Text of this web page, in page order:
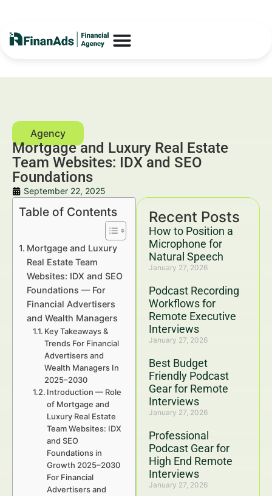
Mortgage and Luxury Real Estate
Team Websites: IDX and SEO
Foundations
September 22, 2025
Recent Posts
How to Position a
Microphone for
Natural Speech
January 27, 2026
Podcast Recording
Workflows for
Remote Executive
Interviews
January 27, 2026
Best Budget
Friendly Podcast
Gear for Remote
Interviews
January 27, 2026
Professional
Podcast Gear for
High End Remote
Interviews
January 27, 2026
Table of Contents
Mortgage and Luxury
Real Estate Team
Websites: IDX and SEO
Foundations — For
Financial Advertisers
and Wealth Managers
Key Takeaways &
Trends For Financial
Advertisers and
Wealth Managers In
2025–2030
Introduction — Role
of Mortgage and
Luxury Real Estate
Team Websites: IDX
and SEO
Foundations in
Growth 2025–2030
For Financial
Advertisers and